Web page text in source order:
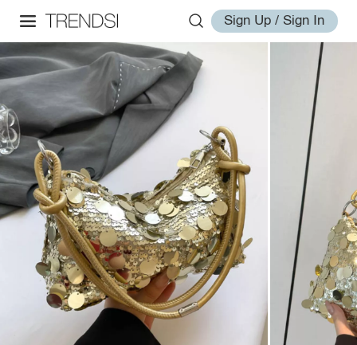
Sign Up / Sign In